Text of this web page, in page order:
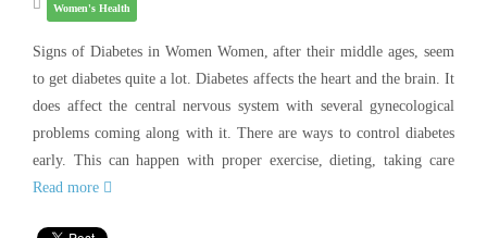
Women's Health
Signs of Diabetes in Women Women, after their middle ages, seem
to get diabetes quite a lot. Diabetes affects the heart and the brain. It
does affect the central nervous system with several gynecological
problems coming along with it. There are ways to control diabetes
early. This can happen with proper exercise, dieting, taking care
Read more